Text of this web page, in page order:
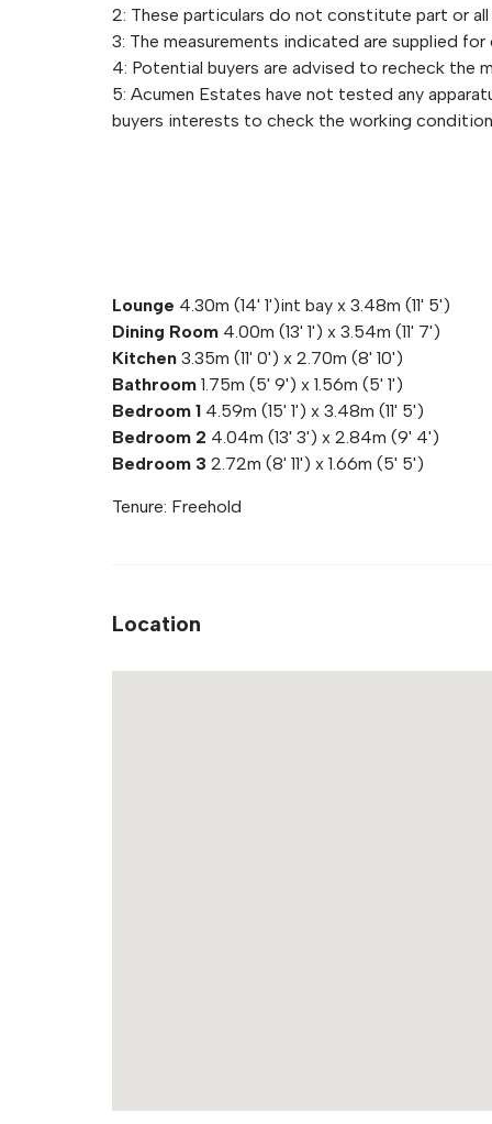
2: These particulars do not constitute part or
3: The measurements indicated are supplied
4: Potential buyers are advised to recheck the
5: Acumen Estates have not tested any
buyers interests to check the working
Lounge 4.30m (14' 1')int bay x 3.48m (11' 5')
Dining Room 4.00m (13' 1') x 3.54m (11' 7')
Kitchen 3.35m (11' 0') x 2.70m (8' 10')
Bathroom 1.75m (5' 9') x 1.56m (5' 1')
Bedroom 1 4.59m (15' 1') x 3.48m (11' 5')
Bedroom 2 4.04m (13' 3') x 2.84m (9' 4')
Bedroom 3 2.72m (8' 11') x 1.66m (5' 5')
Tenure: Freehold
Location